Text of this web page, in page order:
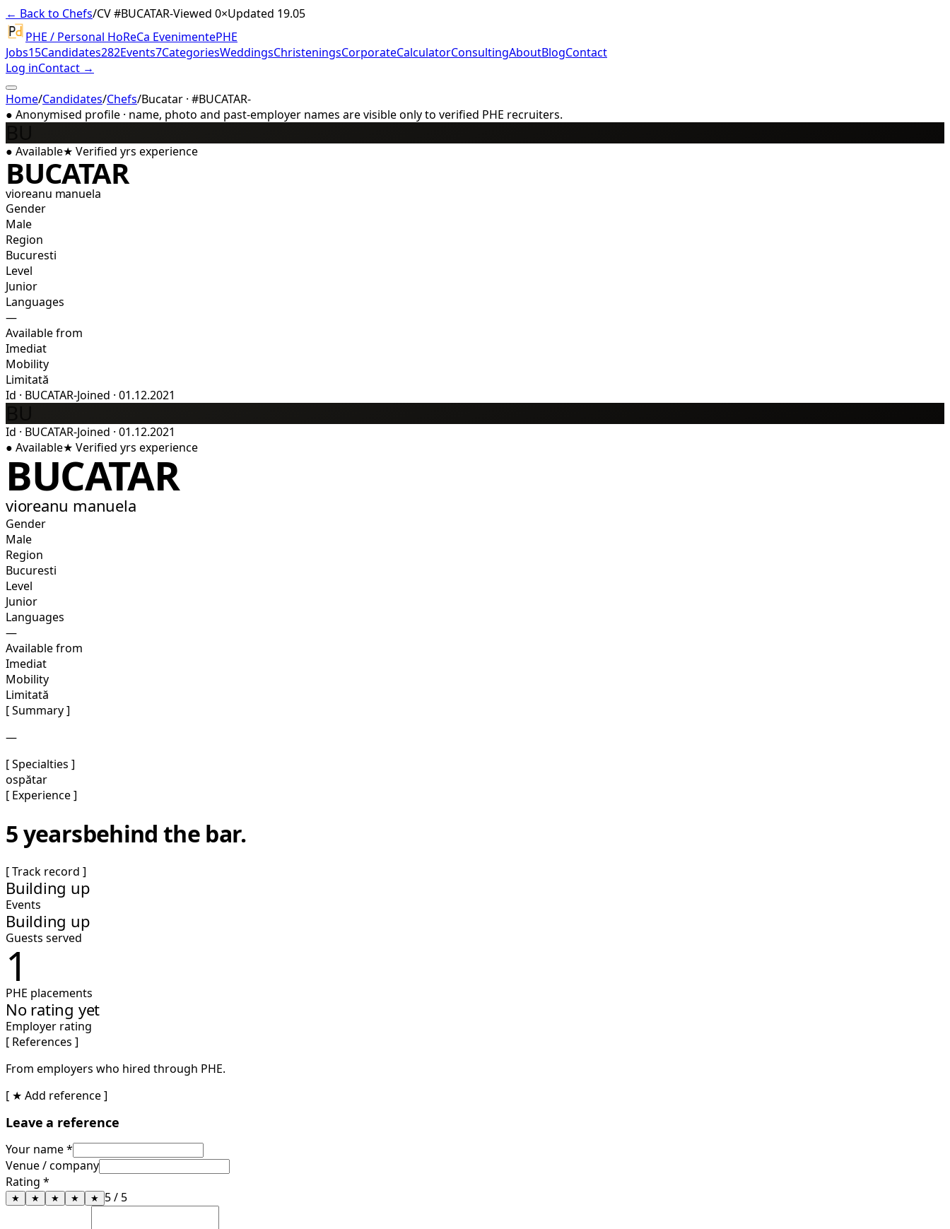
← Back to Chefs/CV #BUCATAR-Viewed 0×Updated 19.05
PHE / Personal HoReCa EvenimentePHE
Jobs15Candidates282Events7CategoriesWeddingsChristeningsCorporateCalculatorConsultingAboutBlogContact
Log inContact →
Home/Candidates/Chefs/Bucatar · #BUCATAR-
● Anonymised profile · name, photo and past-employer names are visible only to verified PHE recruiters.
● Available★ Verified yrs experience
BUCATAR
vioreanu manuela
Gender
Male
Region
Bucuresti
Level
Junior
Languages
—
Available from
Imediat
Mobility
Limitată
Id · BUCATAR-Joined · 01.12.2021
Id · BUCATAR-Joined · 01.12.2021
● Available★ Verified yrs experience
BUCATAR
vioreanu manuela
Gender
Male
Region
Bucuresti
Level
Junior
Languages
—
Available from
Imediat
Mobility
Limitată
[ Summary ]
—
[ Specialties ]
ospătar
[ Experience ]
5 yearsbehind the bar.
[ Track record ]
Building up
Events
Building up
Guests served
1
PHE placements
No rating yet
Employer rating
[ References ]
From employers who hired through PHE.
[ ★ Add reference ]
Leave a reference
Your name *
Venue / company
Rating *
★ ★ ★ ★ ★ 5/ 5